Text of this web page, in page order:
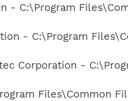
- C:\Program
- C:\Program
Corporation -
Files\Common